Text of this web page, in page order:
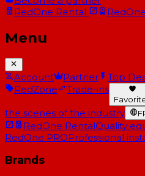
RedOne Rental RedOne
Menu
Account Partner Top
RedZone
Trade-ins
the scenes of the industry
RedOne RentalQuality
RedOne PROProfessional
Brands